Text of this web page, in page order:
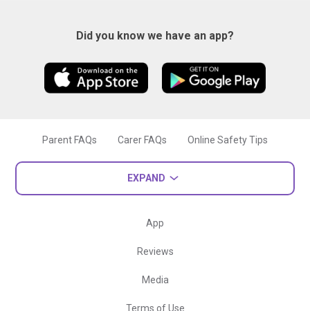
Did you know we have an app?
Parent FAQs Carer FAQs Online Safety Tips
EXPAND
App
Reviews
Media
Terms of Use